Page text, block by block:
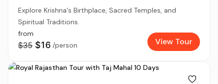
Explore Krishna's Birthplace, Sacred Temples, and
Spiritual Traditions.
from
$35 $16 /person View Tour